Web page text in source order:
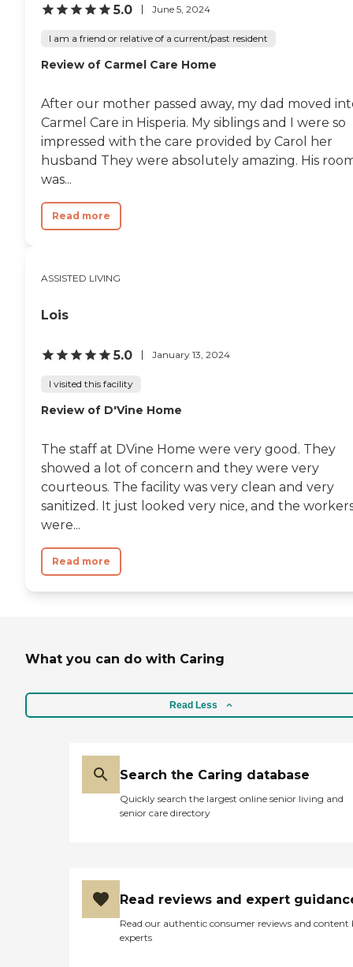
5.0 June 5, 2024
I am a friend or relative of a current/past resident
Review of Carmel Care Home
After our mother passed away, my dad moved
Carmel Care in Hisperia. My siblings and I were so
impressed with the care provided by Carol her
husband They were absolutely amazing. His
was...
Read more
ASSISTED LIVING
Lois
5.0 January 13, 2024
I visited this facility
Review of D'Vine Home
The staff at DVine Home were very good. They
showed a lot of concern and they were very
courteous. The facility was very clean and very
sanitized. It just looked very nice, and the
were...
Read more
What you can do with Caring
Read Less
Search the Caring database
Quickly search the largest online senior living and
senior care directory
Read reviews and expert
Read our authentic consumer reviews and content
experts